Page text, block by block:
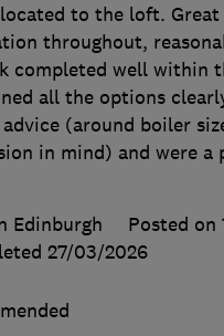
to the loft. Great
throughout,
completed well within
all the options
advice (around boiler
in mind) and were a
Edinburgh
Posted on
27/03/2026